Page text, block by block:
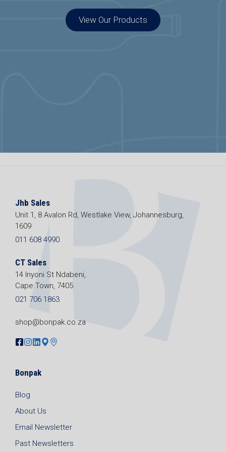
View Our Products
Jhb Sales
Unit 1, 8 Avalon Rd, Westlake View, Johannesburg,
1609
011 608 4990
CT Sales
14 Inyoni St Ndabeni,
Cape Town, 7405
021 706 1863
shop@bonpak.co.za
Bonpak
Blog
About Us
Email Newsletter
Past Newsletters